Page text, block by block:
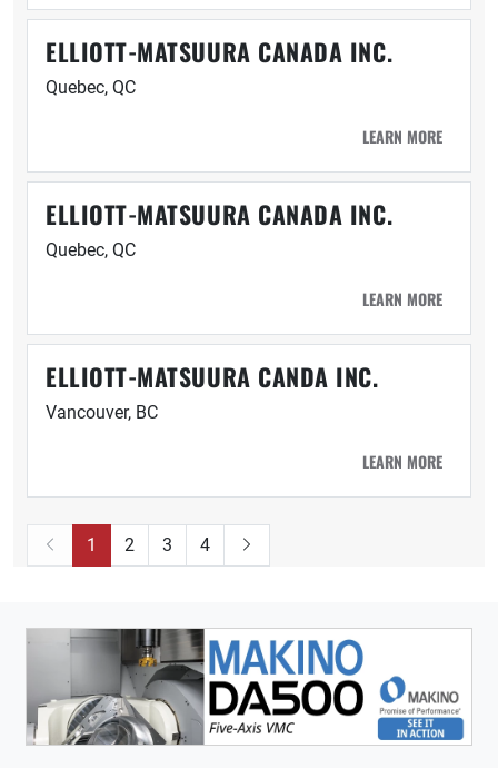
ELLIOTT-MATSUURA CANADA INC.
Quebec, QC
LEARN MORE
ELLIOTT-MATSUURA CANADA INC.
Quebec, QC
LEARN MORE
ELLIOTT-MATSUURA CANDA INC.
Vancouver, BC
LEARN MORE
1 2 3 4